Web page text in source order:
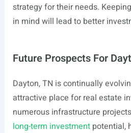
strategy for their needs.
in mind will lead to better
Future Prospects For
Dayton, TN is continually
attractive place for real estate
numerous infrastructure
long-term investmentpotential,